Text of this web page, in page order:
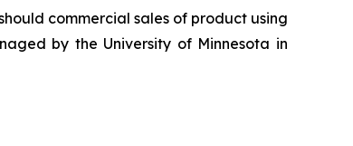
commercial sales of product using
by the University of Minnesota in